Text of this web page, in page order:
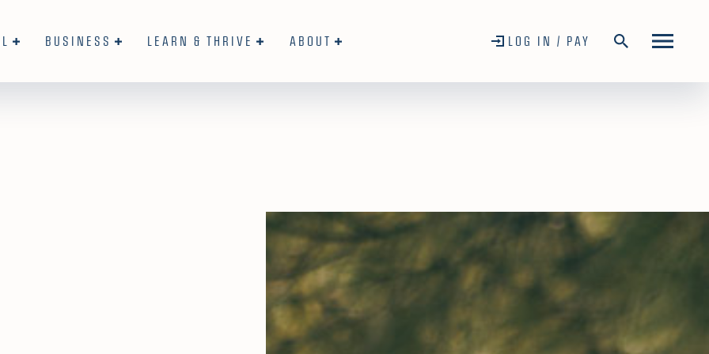
BUSINESS LEARN & THRIVE ABOUT LOG IN / PAY